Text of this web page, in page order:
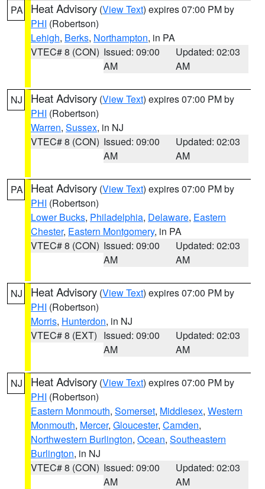
PA Heat Advisory (View Text) expires 07:00 PM by
PHI (Robertson)
Lehigh, Berks, Northampton, in PA
VTEC# 8 (CON) Issued: 09:00
AM
Updated: 02:03
AM
NJ Heat Advisory (View Text) expires 07:00 PM by
PHI (Robertson)
Warren, Sussex, in NJ
VTEC# 8 (CON) Issued: 09:00
AM
Updated: 02:03
AM
PA Heat Advisory (View Text) expires 07:00 PM by
PHI (Robertson)
Lower Bucks, Philadelphia, Delaware, Eastern
Chester, Eastern Montgomery, in PA
VTEC# 8 (CON) Issued: 09:00
AM
Updated: 02:03
AM
NJ Heat Advisory (View Text) expires 07:00 PM by
PHI (Robertson)
Morris, Hunterdon, in NJ
VTEC# 8 (EXT) Issued: 09:00
AM
Updated: 02:03
AM
NJ Heat Advisory (View Text) expires 07:00 PM by
PHI (Robertson)
Eastern Monmouth, Somerset, Middlesex, Western
Monmouth, Mercer, Gloucester, Camden,
Northwestern Burlington, Ocean, Southeastern
Burlington, in NJ
VTEC# 8 (CON) Issued: 09:00
AM
Updated: 02:03
AM